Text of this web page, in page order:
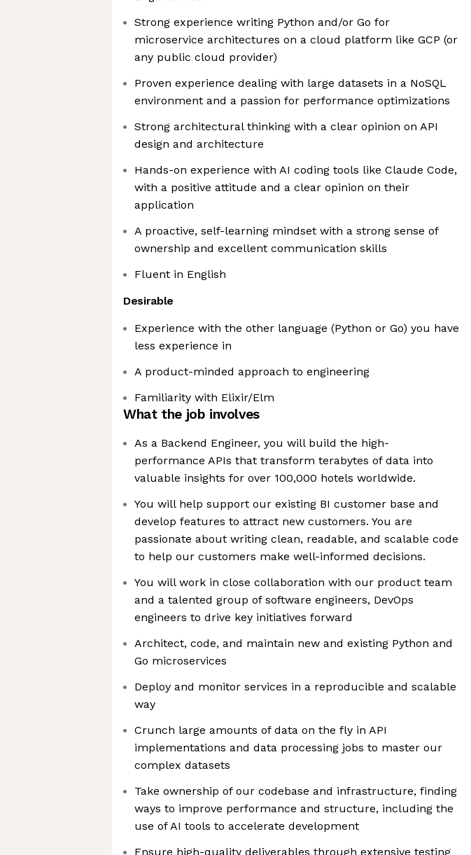
Strong experience writing Python and/or Go for
microservice architectures on a cloud platform like GCP (or
any public cloud provider)
Proven experience dealing with large datasets in a NoSQL
environment and a passion for performance optimizations
Strong architectural thinking with a clear opinion on API
design and architecture
Hands-on experience with AI coding tools like Claude Code,
with a positive attitude and a clear opinion on their
application
A proactive, self-learning mindset with a strong sense of
ownership and excellent communication skills
Fluent in English
Desirable
Experience with the other language (Python or Go) you have
less experience in
A product-minded approach to engineering
Familiarity with Elixir/Elm
What the job involves
As a Backend Engineer, you will build the high-
performance APIs that transform terabytes of data into
valuable insights for over 100,000 hotels worldwide.
You will help support our existing BI customer base and
develop features to attract new customers. You are
passionate about writing clean, readable, and scalable code
to help our customers make well-informed decisions.
You will work in close collaboration with our product team
and a talented group of software engineers, DevOps
engineers to drive key initiatives forward
Architect, code, and maintain new and existing Python and
Go microservices
Deploy and monitor services in a reproducible and scalable
way
Crunch large amounts of data on the fly in API
implementations and data processing jobs to master our
complex datasets
Take ownership of our codebase and infrastructure, finding
ways to improve performance and structure, including the
use of AI tools to accelerate development
Ensure high-quality deliverables through extensive testing